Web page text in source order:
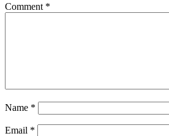
Comment *
Name *
Email *